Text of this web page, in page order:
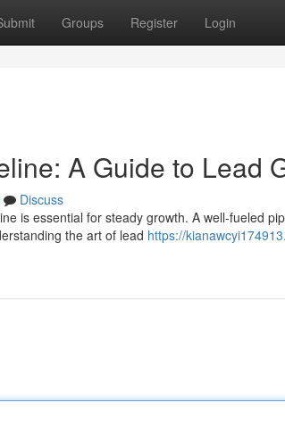
Groups Register Login
A Guide to Lead
Discuss
is essential for steady growth. A well-fueled
the art of lead https://